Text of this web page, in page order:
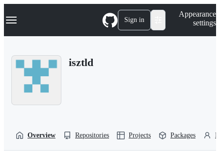
k
p
Navigation Menu Sign in
Appearance
settings
isztld
Overview Repositories Projects Packages